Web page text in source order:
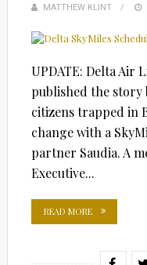
MATTHEW KLINT
UPDATE: Delta Air
published the story
citizens trapped in
change with a
partner Saudia. A
Executive...
READ MORE